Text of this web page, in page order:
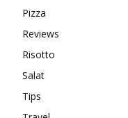
Pizza
Reviews
Risotto
Salat
Tips